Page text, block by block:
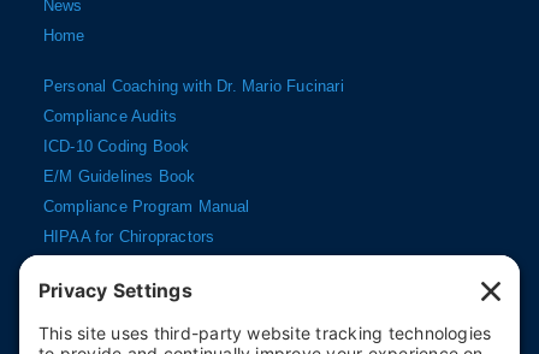
News
Home
Personal Coaching with Dr. Mario Fucinari
Compliance Audits
ICD-10 Coding Book
E/M Guidelines Book
Compliance Program Manual
HIPAA for Chiropractors
My Account
Cart